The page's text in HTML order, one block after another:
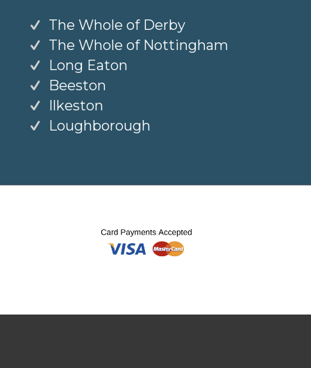
The Whole of Derby
The Whole of Nottingham
Long Eaton
Beeston
Ilkeston
Loughborough